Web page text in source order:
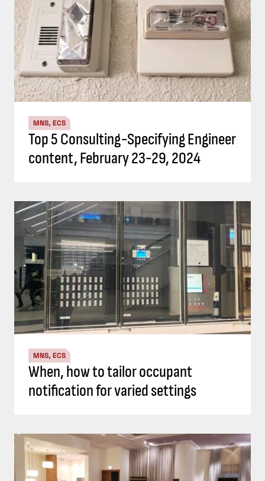
MNS, ECS
Top 5 Consulting-Specifying Engineer
content, February 23-29, 2024
MNS, ECS
When, how to tailor occupant
notification for varied settings